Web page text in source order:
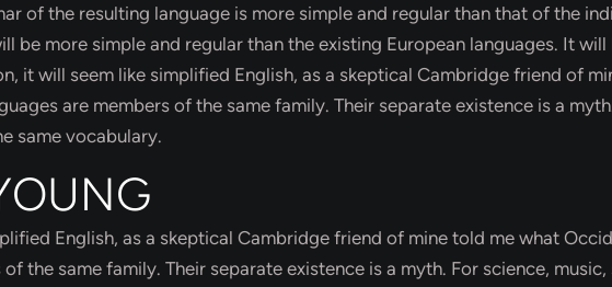
of the resulting language is more simple and regular than that of the
be more simple and regular than the existing European languages. It will
it will seem like simplified English, as a skeptical Cambridge friend of
are members of the same family. Their separate existence is a
same vocabulary.
English, as a skeptical Cambridge friend of mine told me what
the same family. Their separate existence is a myth. For science,